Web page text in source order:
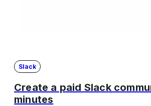
Slack
Create a paid Slack
minutes